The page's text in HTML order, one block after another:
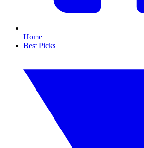
Home
Best Picks